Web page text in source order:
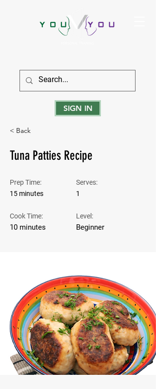
SIGN IN
< Back
Tuna Patties Recipe
Prep Time:
15 minutes
Cook Time:
10 minutes
Serves:
1
Level:
Beginner